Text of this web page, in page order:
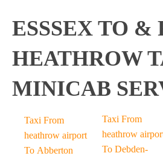
ESSSEX TO &
HEATHROW
MINICAB
Taxi From
heathrow airport
To Abberton
Taxi From
heathrow
To Debden-